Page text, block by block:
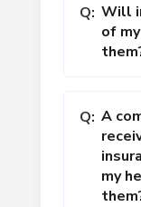
Q: Will
of
Q: A
my